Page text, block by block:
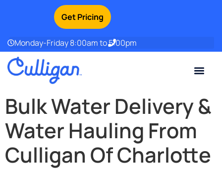
Monday-Friday 8:00am to 5:00pm
Get Pricing
Bulk Water Delivery &
Water Hauling From
Culligan Of Charlotte